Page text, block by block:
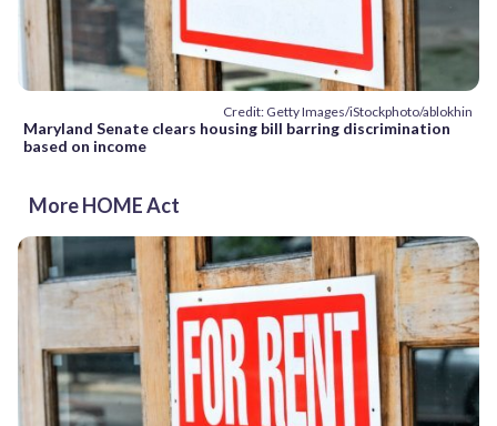
Credit: Getty Images/iStockphoto/ablokhin
Maryland Senate clears housing bill barring discrimination
based on income
More HOME Act